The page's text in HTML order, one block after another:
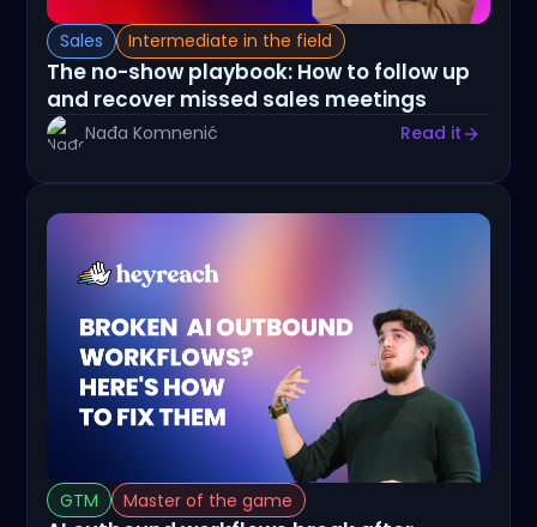
Sales Intermediate in the field
The no-show playbook: How to follow up
and recover missed sales meetings
Nađa Komnenić Read it
GTM Master of the game